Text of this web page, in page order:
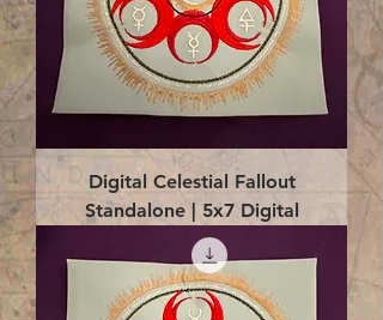
Digital Celestial Fallout
Standalone | 5x7 Digital